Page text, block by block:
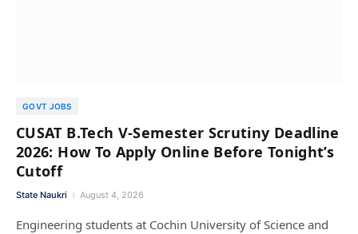
GOVT JOBS
CUSAT B.Tech V-Semester Scrutiny Deadline
2026: How To Apply Online Before Tonight’s
Cutoff
State Naukri August 4, 2026
Engineering students at Cochin University of Science and